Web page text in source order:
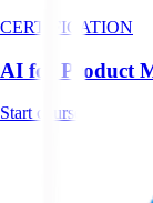
CERTIFICATION
AI for Product
Start course